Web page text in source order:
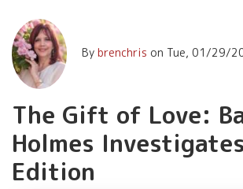
By brenchris on Tue, 01/29/
The Gift of Love:
Holmes
Edition